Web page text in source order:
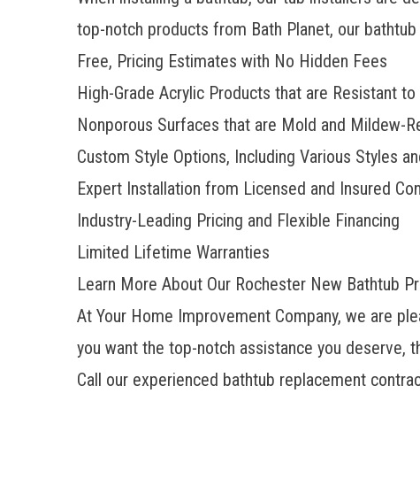
top-notch products from Bath Planet, our
Free, Pricing Estimates with No Hidden Fees
High-Grade Acrylic Products that are Resistant to
Nonporous Surfaces that are Mold and Mildew-
Custom Style Options, Including Various Styles
Expert Installation from Licensed and Insured
Industry-Leading Pricing and Flexible Financing
Limited Lifetime Warranties
Learn More About Our Rochester New Bathtub
At Your Home Improvement Company, we are
you want the top-notch assistance you deserve,
Call our experienced bathtub replacement